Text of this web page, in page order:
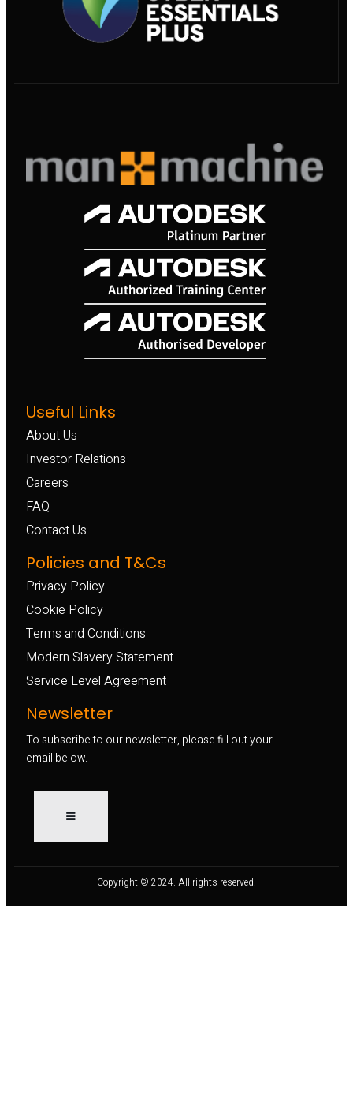
Useful Links
About Us
Investor Relations
Careers
FAQ
Contact Us
Policies and T&Cs
Privacy Policy
Cookie Policy
Terms and Conditions
Modern Slavery Statement
Service Level Agreement
Newsletter
To subscribe to our newsletter, please fill out your
email below.
Copyright © 2024. All rights reserved.